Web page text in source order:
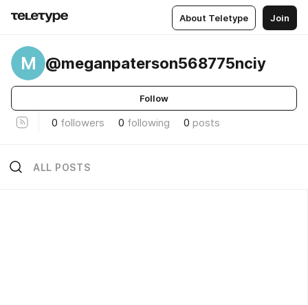
About Teletype Join
M @meganpaterson568775nciy
Follow
0 followers 0 following 0 posts
ALL POSTS